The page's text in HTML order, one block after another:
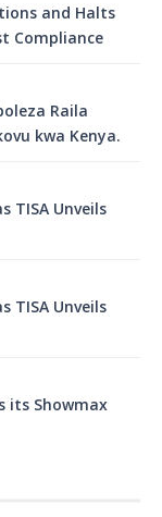
and Halts
Compliance
Raila
kwa Kenya.
TISA Unveils
TISA Unveils
its Showmax